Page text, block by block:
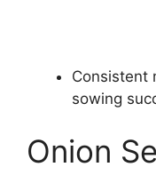
Consistent
sowing
Onion